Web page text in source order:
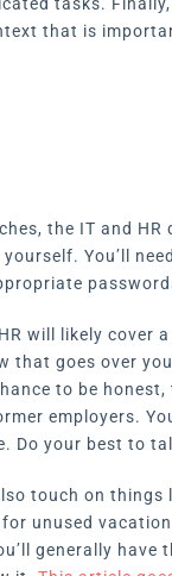
that is
the IT and
You’ll
will likely cover
that goes over
to be
employers.
Do your best to
touch on
unused
generally